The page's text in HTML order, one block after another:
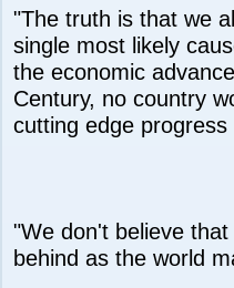
"The truth is that we
single most likely
the economic
Century, no country
cutting edge
"We don't believe
behind as the world